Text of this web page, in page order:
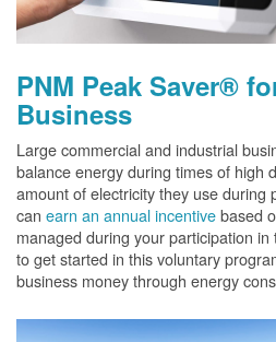
PNM Peak Saver®
Business
Large commercial and industrial
balance energy during times of high
amount of electricity they use during
can earn an annual incentivebased
managed during your participation
to get started in this voluntary
business money through energy